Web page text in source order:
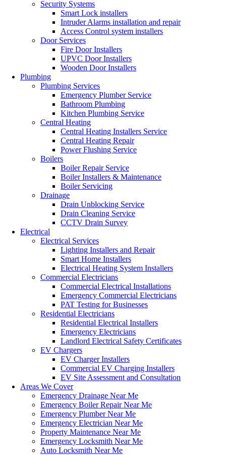
Security Systems
Smart Lock installers
Intruder Alarms installation and repair
Access Control system installers
Door Services
Fire Door Installers
UPVC Door Installers
Wooden Door Installers
Plumbing
Plumbing Services
Emergency Plumber Service
Bathroom Plumbing
Kitchen Plumbing Service
Central Heating
Central Heating Installers Service
Central Heating Repair
Power Flushing Service
Boilers
Boiler Repair Service
Boiler Installers & Maintenance
Boiler Servicing
Drainage
Drain Unblocking Service
Drain Cleaning Service
CCTV Drain Survey
Electrical
Electrical Services
Lighting Installers and Repair
Smart Home Installers
Electrical Heating System Installers
Commercial Electricians
Commercial Electrical Installations
Emergency Commercial Electricians
PAT Testing for Businesses
Residential Electricians
Residential Electrical Installers
Emergency Electricians
Landlord Electrical Safety Certificates
EV Chargers
EV Charger Installers
Commercial EV Charging Installers
EV Site Assessment and Consultation
Areas We Cover
Emergency Drainage Near Me
Emergency Boiler Repair Near Me
Emergency Plumber Near Me
Emergency Electrician Near Me
Property Maintenance Near Me
Emergency Locksmith Near Me
Auto Locksmith Near Me